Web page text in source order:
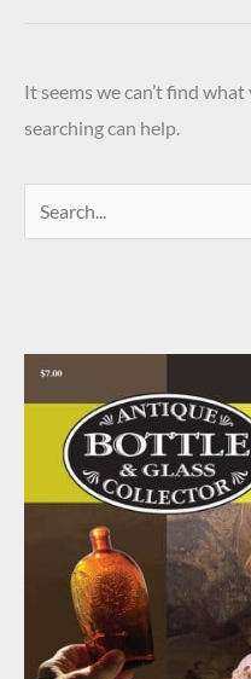
It seems we can’t find
searching can help.